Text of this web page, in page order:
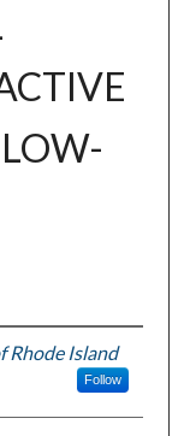
Rhode Island
Follow